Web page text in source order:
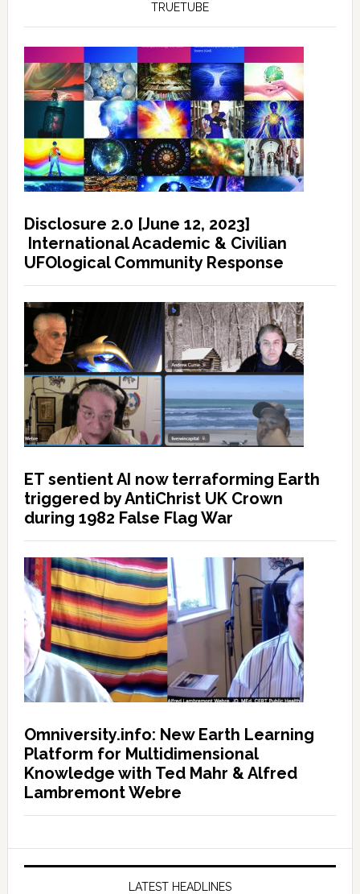
TRUETUBE
Disclosure 2.0 [June 12, 2023]
International Academic & Civilian
UFOlogical Community Response
ET sentient AI now terraforming Earth
triggered by AntiChrist UK Crown
during 1982 False Flag War
Omniversity.info: New Earth Learning
Platform for Multidimensional
Knowledge with Ted Mahr & Alfred
Lambremont Webre
LATEST HEADLINES